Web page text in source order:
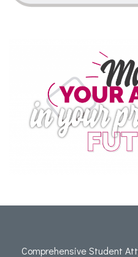
Comprehensive Student